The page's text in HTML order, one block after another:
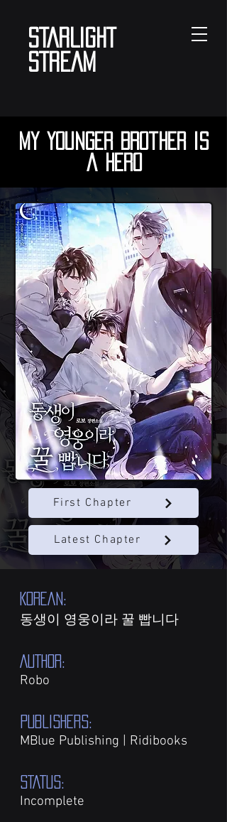
STARLIGHT
STREAM
My Younger Brother is
a Hero
First Chapter
Latest Chapter
KOREAN:
동생이 영웅이라 꿀 빱니다
AUTHOR:
Robo
PUBLISHers:
MBlue Publishing | Ridibooks
STATUS:
Incomplete